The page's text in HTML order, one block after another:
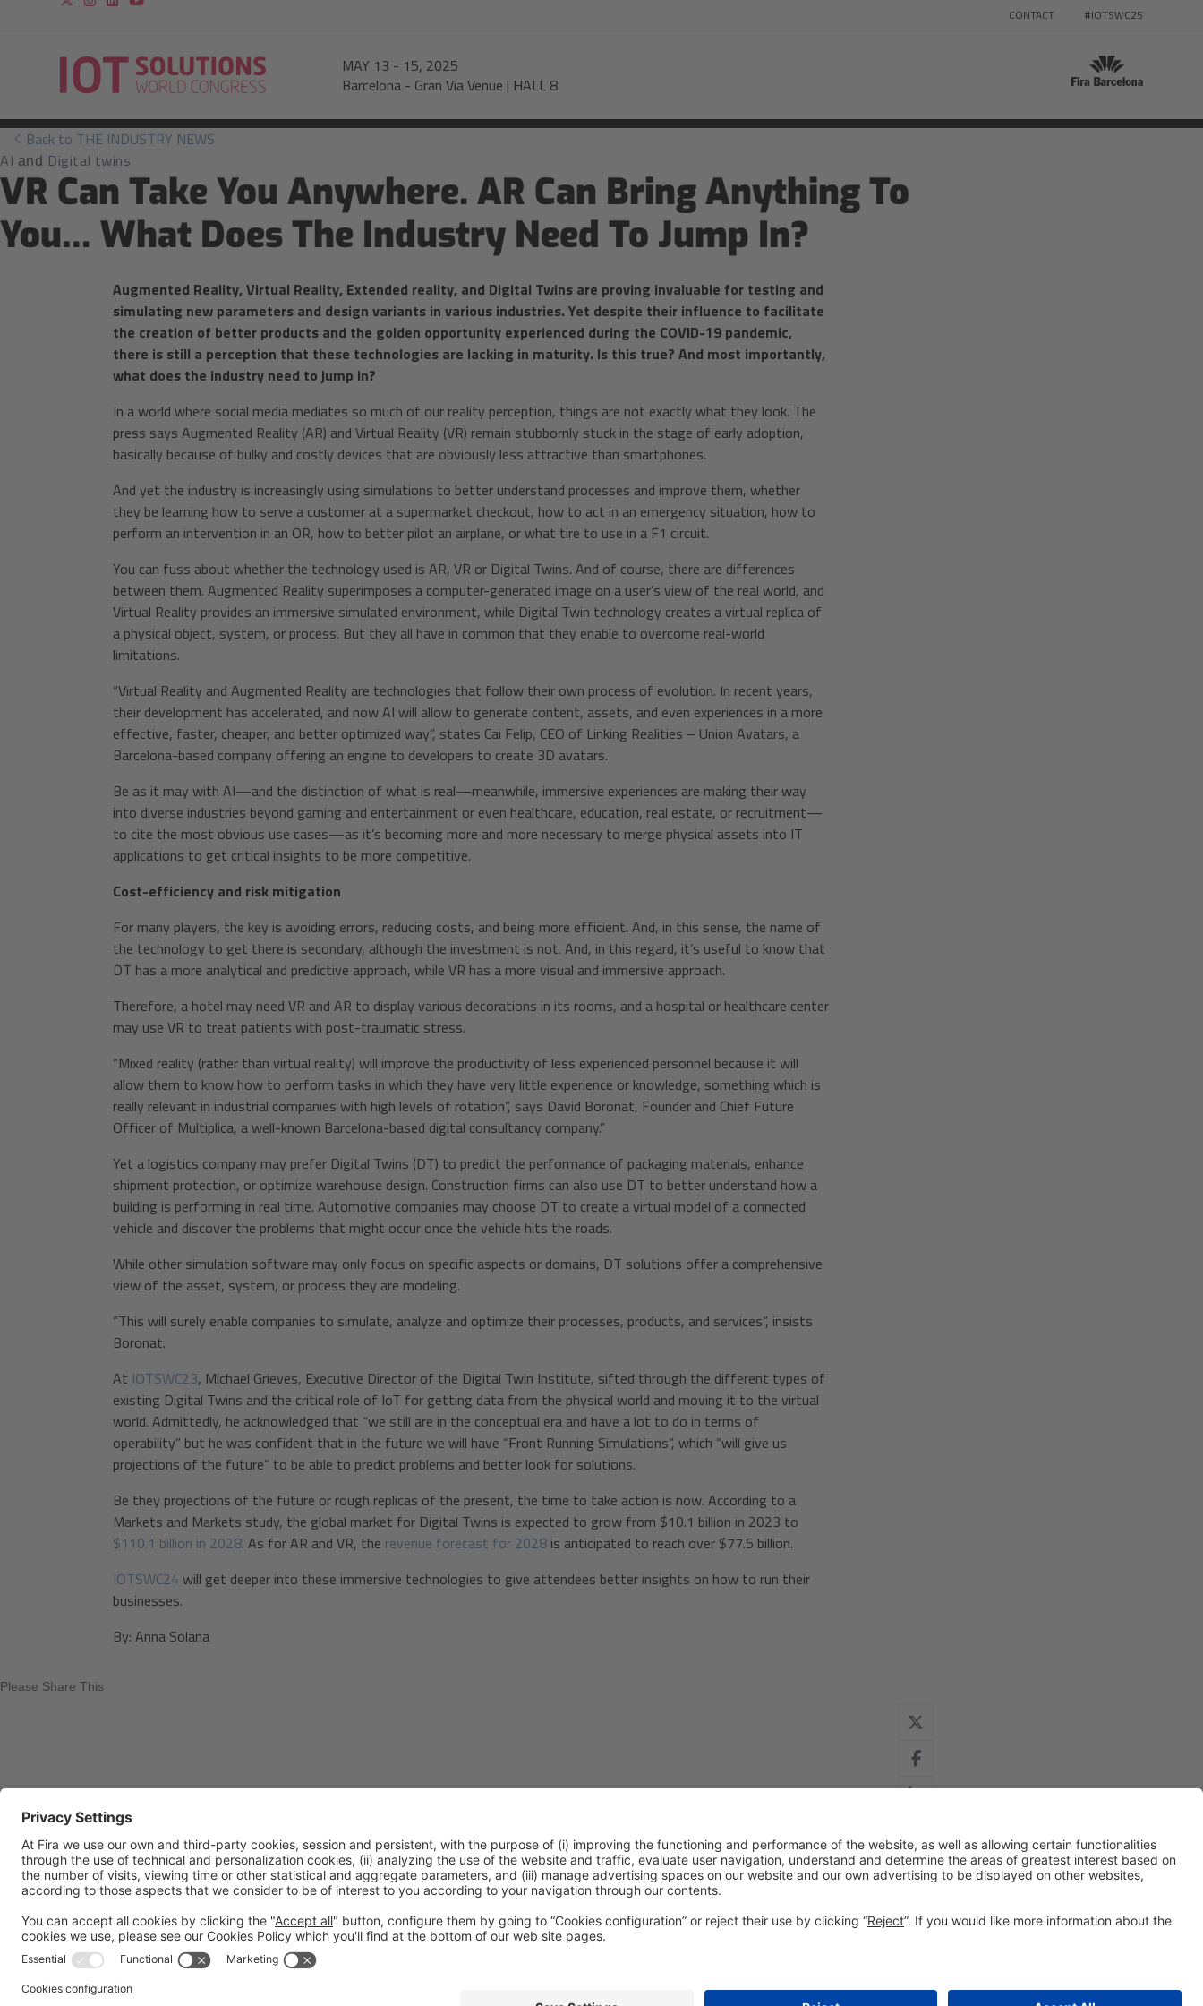
CONTACT #IOTSWC25
MAY 13 - 15, 2025
Barcelona- Gran Via Venue | HALL 8
Back to THE INDUSTRY NEWS
AI and Digital twins
VR Can Take You Anywhere. AR Can Bring Anything To
You… What Does The Industry Need To Jump In?
Augmented Reality, Virtual Reality, Extended reality, and Digital Twins are proving invaluable for testing and
simulating new parameters and design variants in various industries. Yet despite their influence to facilitate
the creation of better products and the golden opportunity experienced during the COVID-19 pandemic,
there is still a perception that these technologies are lacking in maturity. Is this true? And most importantly,
what does the industry need to jump in?
In a world where social media mediates so much of our reality perception, things are not exactly what they look. The
press says Augmented Reality (AR) and Virtual Reality (VR) remain stubbornly stuck in the stage of early adoption,
basically because of bulky and costly devices that are obviously less attractive than smartphones.
And yet the industry is increasingly using simulations to better understand processes and improve them, whether
they be learning how to serve a customer at a supermarket checkout, how to act in an emergency situation, how to
perform an intervention in an OR, how to better pilot an airplane, or what tire to use in a F1 circuit.
You can fuss about whether the technology used is AR, VR or Digital Twins. And of course, there are differences
between them. Augmented Reality superimposes a computer-generated image on a user’s view of the real world, and
Virtual Reality provides an immersive simulated environment, while Digital Twin technology creates a virtual replica of
a physical object, system, or process. But they all have in common that they enable to overcome real-world
limitations.
“Virtual Reality and Augmented Reality are technologies that follow their own process of evolution. In recent years,
their development has accelerated, and now AI will allow to generate content, assets, and even experiences in a more
effective, faster, cheaper, and better optimized way”, states Cai Felip, CEO of Linking Realities – Union Avatars, a
Barcelona-based company offering an engine to developers to create 3D avatars.
Be as it may with AI—and the distinction of what is real—meanwhile, immersive experiences are making their way
into diverse industries beyond gaming and entertainment or even healthcare, education, real estate, or recruitment—
to cite the most obvious use cases—as it’s becoming more and more necessary to merge physical assets into IT
applications to get critical insights to be more competitive.
Cost-efficiency and risk mitigation
For many players, the key is avoiding errors, reducing costs, and being more efficient. And, in this sense, the name of
the technology to get there is secondary, although the investment is not. And, in this regard, it’s useful to know that
DT has a more analytical and predictive approach, while VR has a more visual and immersive approach.
Therefore, a hotel may need VR and AR to display various decorations in its rooms, and a hospital or healthcare center
may use VR to treat patients with post-traumatic stress.
“Mixed reality (rather than virtual reality) will improve the productivity of less experienced personnel because it will
allow them to know how to perform tasks in which they have very little experience or knowledge, something which is
really relevant in industrial companies with high levels of rotation”, says David Boronat, Founder and Chief Future
Officer of Multiplica, a well-known Barcelona-based digital consultancy company.”
Yet a logistics company may prefer Digital Twins (DT) to predict the performance of packaging materials, enhance
shipment protection, or optimize warehouse design. Construction firms can also use DT to better understand how a
building is performing in real time. Automotive companies may choose DT to create a virtual model of a connected
vehicle and discover the problems that might occur once the vehicle hits the roads.
While other simulation software may only focus on specific aspects or domains, DT solutions offer a comprehensive
view of the asset, system, or process they are modeling.
“This will surely enable companies to simulate, analyze and optimize their processes, products, and services”, insists
Boronat.
At IOTSWC23, Michael Grieves, Executive Director of the Digital Twin Institute, sifted through the different types of
existing Digital Twins and the critical role of IoT for getting data from the physical world and moving it to the virtual
world. Admittedly, he acknowledged that “we still are in the conceptual era and have a lot to do in terms of
operability” but he was confident that in the future we will have “Front Running Simulations”, which “will give us
projections of the future” to be able to predict problems and better look for solutions.
Be they projections of the future or rough replicas of the present, the time to take action is now. According to a
Markets and Markets study, the global market for Digital Twins is expected to grow from $10.1 billion in 2023 to
$110.1 billion in 2028. As for AR and VR, the revenue forecast for 2028is anticipated to reach over $77.5 billion.
IOTSWC24will get deeper into these immersive technologies to give attendees better insights on how to run their
businesses.
By: Anna Solana
Please Share This
Legal noticePrivacy policyCookies PolicyFraud Prevention